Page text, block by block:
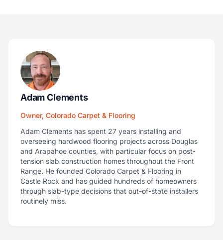
Adam Clements
Owner, Colorado Carpet & Flooring
Adam Clements has spent 27 years installing and
overseeing hardwood flooring projects across Douglas
and Arapahoe counties, with particular focus on post-
tension slab construction homes throughout the Front
Range. He founded Colorado Carpet & Flooring in
Castle Rock and has guided hundreds of homeowners
through slab-type decisions that out-of-state installers
routinely miss.